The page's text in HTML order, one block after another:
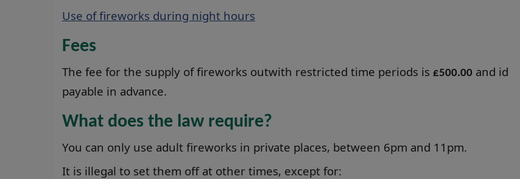
Use of fireworks during night hours
Fees
The fee for the supply of fireworks outwith restricted time periods is £500.00 and id
payable in advance.
What does the law require?
You can only use adult fireworks in private places, between 6pm and 11pm.
It is illegal to set them off at other times, except for: